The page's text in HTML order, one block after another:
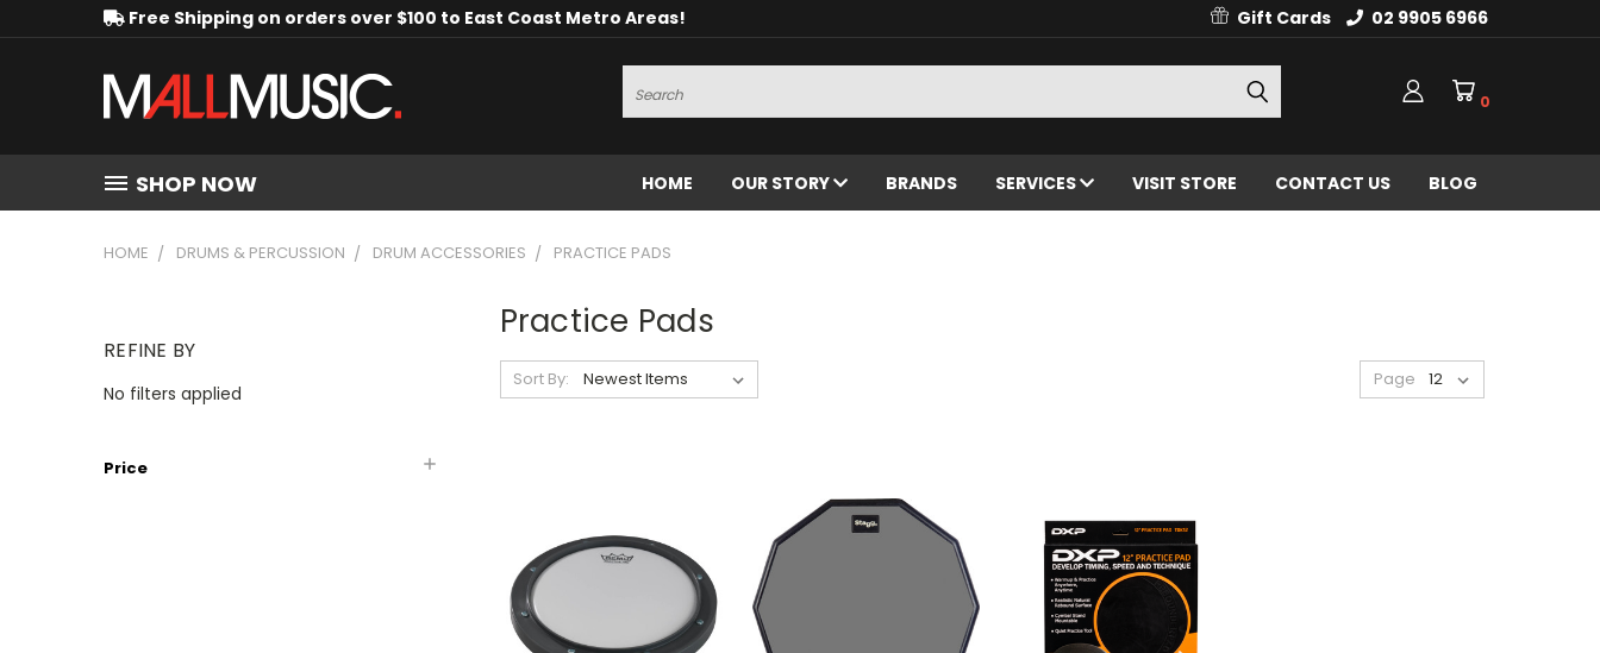
Free Shipping on orders over $100 to East Coast Metro Areas! Gift Cards 02 9905 6966
Search
0
SHOP NOW HOME OUR STORY BRANDS SERVICES VISIT STORE CONTACT US BLOG
HOME DRUMS & PERCUSSION DRUM ACCESSORIES PRACTICE PADS
REFINE BY
No filters applied
Price
Practice Pads
Sort By: Page